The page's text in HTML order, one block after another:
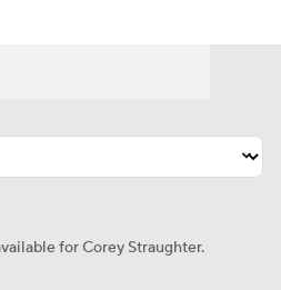
for Corey Straughter.